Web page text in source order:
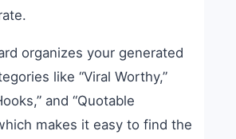
organizes your generated
like “Viral Worthy,”
and “Quotable
makes it easy to find the